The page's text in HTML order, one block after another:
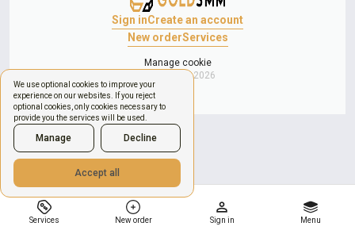
We use optional cookies to improve your
experience on our websites. If you reject
optional cookies, only cookies necessary to
provide you the services will be used.
Manage Decline
Accept all
Services New order Sign in Menu
Sign inCreate an account
New orderServices
Manage cookie
Copyright © 2026